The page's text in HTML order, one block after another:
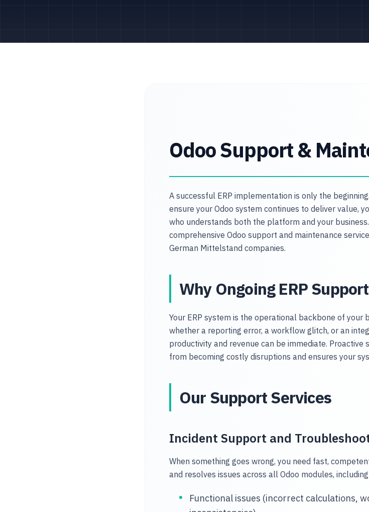
Odoo Support &
A successful ERP implementation is only the
ensure your Odoo system continues to deliver value,
who understands both the platform and your
comprehensive Odoo support and maintenance
German Mittelstand companies.
Why Ongoing ERP
Your ERP system is the operational backbone of your
whether a reporting error, a workflow glitch, or an
productivity and revenue can be immediate.
from becoming costly disruptions and ensures your
Our Support Services
Incident Support and
When something goes wrong, you need fast,
and resolves issues across all Odoo modules,
Functional issues (incorrect calculations,